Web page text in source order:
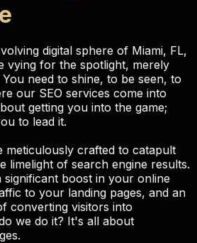
digital sphere of Miami, FL,
vying for the spotlight, merely
need to shine, to be seen, to
our SEO services come into
getting you into the game;
to lead it.
meticulously crafted to catapult
limelight of search engine results.
significant boost in your online
to your landing pages, and an
converting visitors into
we do it? It's all about